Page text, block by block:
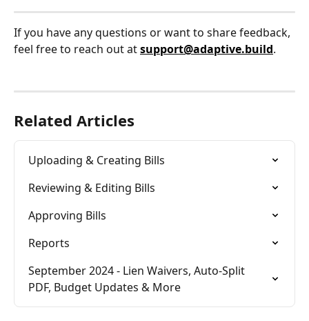
If you have any questions or want to share feedback,
feel free to reach out at support@adaptive.build.
Related Articles
Uploading & Creating Bills
Reviewing & Editing Bills
Approving Bills
Reports
September 2024 - Lien Waivers, Auto-Split
PDF, Budget Updates & More